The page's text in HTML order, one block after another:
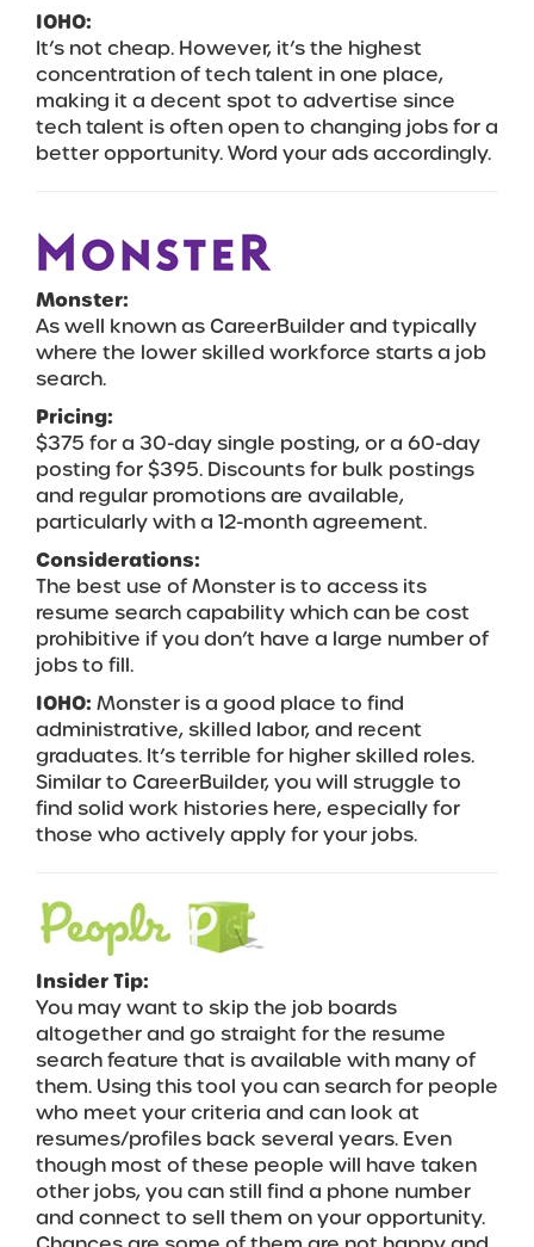
IOHO:
It’s not cheap. However, it’s the highest
concentration of tech talent in one place,
making it a decent spot to advertise since
tech talent is often open to changing jobs for a
better opportunity. Word your ads accordingly.
Monster:
As well known as CareerBuilder and typically
where the lower skilled workforce starts a job
search.
Pricing:
$375 for a 30-day single posting, or a 60-day
posting for $395. Discounts for bulk postings
and regular promotions are available,
particularly with a 12-month agreement.
Considerations:
The best use of Monster is to access its
resume search capability which can be cost
prohibitive if you don’t have a large number of
jobs to fill.
IOHO: Monster is a good place to find
administrative, skilled labor, and recent
graduates. It’s terrible for higher skilled roles.
Similar to CareerBuilder, you will struggle to
find solid work histories here, especially for
those who actively apply for your jobs.
Insider Tip:
You may want to skip the job boards
altogether and go straight for the resume
search feature that is available with many of
them. Using this tool you can search for people
who meet your criteria and can look at
resumes/profiles back several years. Even
though most of these people will have taken
other jobs, you can still find a phone number
and connect to sell them on your opportunity.